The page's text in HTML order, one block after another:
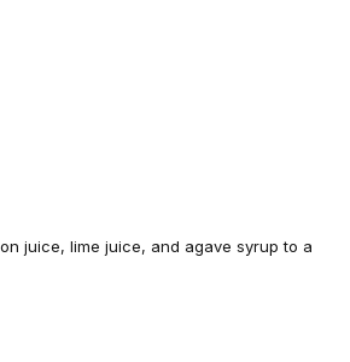
juice, lime juice, and agave syrup to a